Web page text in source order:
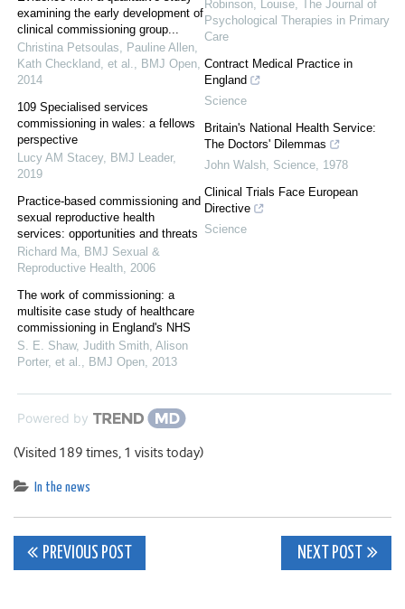
examining the early development of
clinical commissioning group...
Christina Petsoulas, Pauline Allen,
Kath Checkland, et al., BMJ Open,
2014
109 Specialised services
commissioning in wales: a fellows
perspective
Lucy AM Stacey, BMJ Leader,
2019
Practice-based commissioning and
sexual reproductive health
services: opportunities and threats
Richard Ma, BMJ Sexual &
Reproductive Health, 2006
The work of commissioning: a
multisite case study of healthcare
commissioning in England's NHS
S. E. Shaw, Judith Smith, Alison
Porter, et al., BMJ Open, 2013
Robinson, Louise,
The Journal of
Psychological Therapies in Primary
Care
Contract Medical Practice in
England
Science
Britain's National Health Service:
The Doctors' Dilemmas
John Walsh, Science, 1978
Clinical Trials Face European
Directive
Science
Powered by
(Visited 189 times, 1 visits today)
In the news
Post
PREVIOUS POST NEXT POST